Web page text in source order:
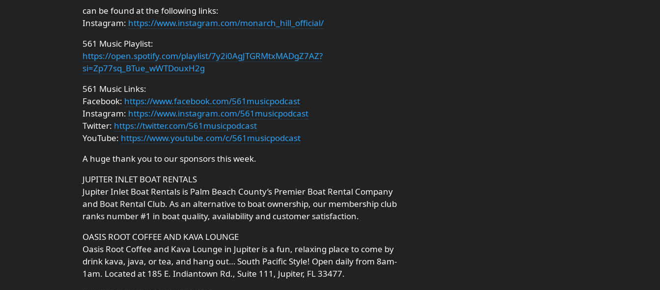
can be found at the following links:
Instagram: https://www.instagram.com/monarch_hill_official/
561 Music Playlist:
https://open.spotify.com/playlist/7y2i0AgJTGRMtxMADgZ7AZ?
si=Zp77sq_BTue_wWTDouxH2g
561 Music Links:
Facebook: https://www.facebook.com/561musicpodcast
Instagram: https://www.instagram.com/561musicpodcast
Twitter: https://twitter.com/561musicpodcast
YouTube: https://www.youtube.com/c/561musicpodcast
A huge thank you to our sponsors this week.
JUPITER INLET BOAT RENTALS
Jupiter Inlet Boat Rentals is Palm Beach County’s Premier Boat Rental Company
and Boat Rental Club. As an alternative to boat ownership, our membership club
ranks number #1 in boat quality, availability and customer satisfaction.
OASIS ROOT COFFEE AND KAVA LOUNGE
Oasis Root Coffee and Kava Lounge in Jupiter is a fun, relaxing place to come by
drink kava, java, or tea, and hang out… South Pacific Style! Open daily from 8am-
1am. Located at 185 E. Indiantown Rd., Suite 111, Jupiter, FL 33477.